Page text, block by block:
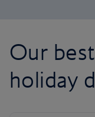
Our
holiday